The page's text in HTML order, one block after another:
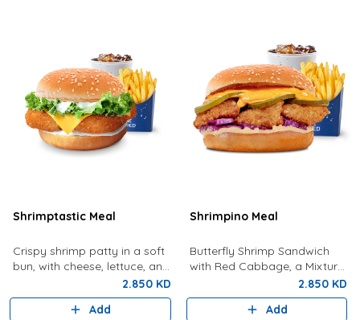
Shrimptastic Meal
Crispy shrimp patty in a soft
bun, with cheese, lettuce, and
tartar sauce. Served with
Fries and a Drink
2.850 KD
Add
Shrimpino Meal
Butterfly Shrimp Sandwich
with Red Cabbage, a Mixture
Of Special Shrimpy Sauce,
Dynamite Sauce And Pickles.
Served With Fries And A Drink.
2.850 KD
Add